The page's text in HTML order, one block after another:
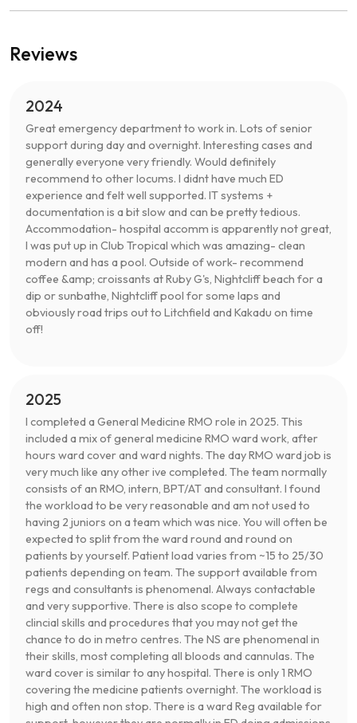
Reviews
2024
Great emergency department to work in. Lots of senior
support during day and overnight. Interesting cases and
generally everyone very friendly. Would definitely
recommend to other locums. I didnt have much ED
experience and felt well supported. IT systems +
documentation is a bit slow and can be pretty tedious.
Accommodation- hospital accomm is apparently not great,
I was put up in Club Tropical which was amazing- clean
modern and has a pool. Outside of work- recommend
coffee &amp; croissants at Ruby G's, Nightcliff beach for a
dip or sunbathe, Nightcliff pool for some laps and
obviously road trips out to Litchfield and Kakadu on time
off!
2025
I completed a General Medicine RMO role in 2025. This
included a mix of general medicine RMO ward work, after
hours ward cover and ward nights. The day RMO ward job is
very much like any other ive completed. The team normally
consists of an RMO, intern, BPT/AT and consultant. I found
the workload to be very reasonable and am not used to
having 2 juniors on a team which was nice. You will often be
expected to split from the ward round and round on
patients by yourself. Patient load varies from ~15 to 25/30
patients depending on team. The support available from
regs and consultants is phenomenal. Always contactable
and very supportive. There is also scope to complete
clincial skills and procedures that you may not get the
chance to do in metro centres. The NS are phenomenal in
their skills, most completing all bloods and cannulas. The
ward cover is similar to any hospital. There is only 1 RMO
covering the medicine patients overnight. The workload is
high and often non stop. There is a ward Reg available for